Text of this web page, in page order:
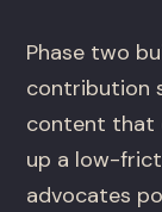
Phase two
contribution
content that
up a low-
advocates